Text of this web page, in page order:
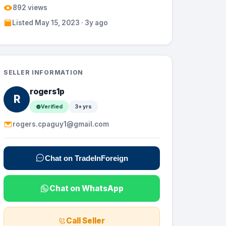
892 views
Listed May 15, 2023 · 3y ago
SELLER INFORMATION
R
rogers1p
Verified 3+ yrs
rogers.cpaguy1@gmail.com
Chat on TradeInForeign
Chat on WhatsApp
Call Seller